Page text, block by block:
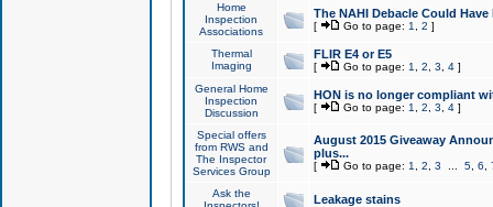
Home
Inspection
Associations
The NAHI Debacle Could
[ Go to page: 1 2 ]
Thermal
Imaging
FLIR E4 or E5
[ Go to page: 1 2 3 4]
General Home
Inspection
Discussion
HON is no longer compliant
[ Go to page: 1 2 3 4]
Special offers
from RWS and
The Inspector
Services Group
August 2015 Giveaway
plus...
[ Go to page: 1 2 3 5, 6
Ask the
Leakage stains